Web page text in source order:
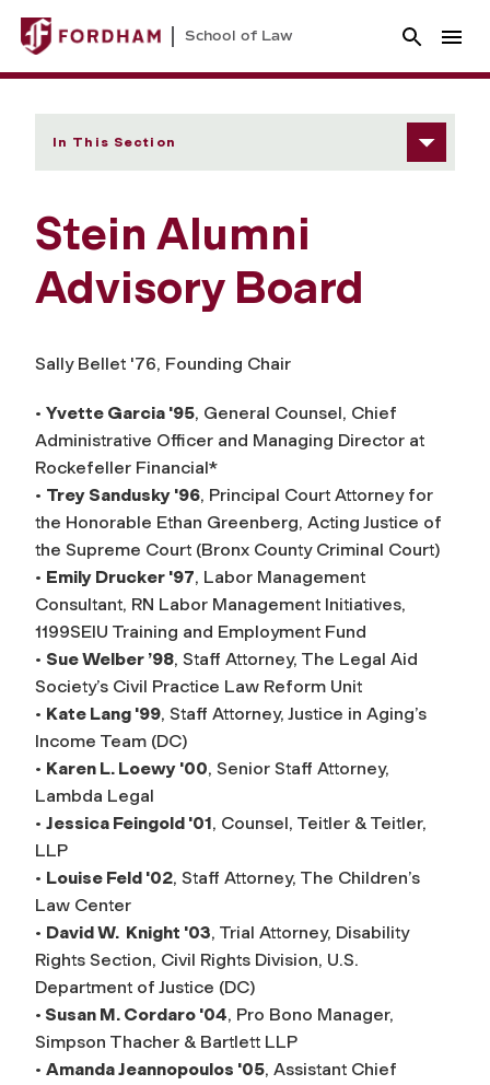
School of Law
In This Section
Stein Alumni
Advisory Board
Sally Bellet '76, Founding Chair
• Yvette Garcia '95, General Counsel, Chief
Administrative Officer and Managing Director at
Rockefeller Financial*
• Trey Sandusky '96, Principal Court Attorney for
the Honorable Ethan Greenberg, Acting Justice of
the Supreme Court (Bronx County Criminal Court)
• Emily Drucker '97, Labor Management
Consultant, RN Labor Management Initiatives,
1199SEIU Training and Employment Fund
• Sue Welber ’98, Staff Attorney, The Legal Aid
Society’s Civil Practice Law Reform Unit
• Kate Lang '99, Staff Attorney, Justice in Aging’s
Income Team (DC)
• Karen L. Loewy '00, Senior Staff Attorney,
Lambda Legal
• Jessica Feingold '01, Counsel, Teitler & Teitler,
LLP
• Louise Feld '02, Staff Attorney, The Children’s
Law Center
• David W. Knight '03, Trial Attorney, Disability
Rights Section, Civil Rights Division, U.S.
Department of Justice (DC)
• Susan M. Cordaro '04, Pro Bono Manager,
Simpson Thacher & Bartlett LLP
• Amanda Jeannopoulos '05, Assistant Chief